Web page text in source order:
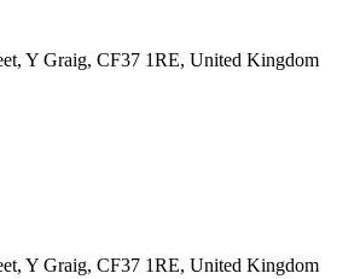
Y Graig, CF37 1RE, United Kingdom
Y Graig, CF37 1RE, United Kingdom